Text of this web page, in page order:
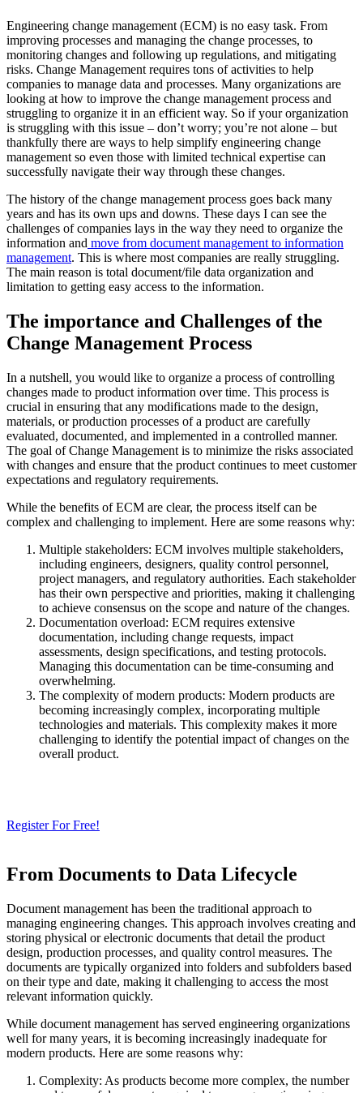
Engineering change management (ECM) is no easy task. From
improving processes and managing the change processes, to
monitoring changes and following up regulations, and mitigating
risks. Change Management requires tons of activities to help
companies to manage data and processes. Many organizations are
looking at how to improve the change management process and
struggling to organize it in an efficient way. So if your organization
is struggling with this issue – don’t worry; you’re not alone – but
thankfully there are ways to help simplify engineering change
management so even those with limited technical expertise can
successfully navigate their way through these changes.
The history of the change management process goes back many
years and has its own ups and downs. These days I can see the
challenges of companies lays in the way they need to organize the
information and move from document management to information
management. This is where most companies are really struggling.
The main reason is total document/file data organization and
limitation to getting easy access to the information.
The importance and Challenges of the
Change Management Process
In a nutshell, you would like to organize a process of controlling
changes made to product information over time. This process is
crucial in ensuring that any modifications made to the design,
materials, or production processes of a product are carefully
evaluated, documented, and implemented in a controlled manner.
The goal of Change Management is to minimize the risks associated
with changes and ensure that the product continues to meet customer
expectations and regulatory requirements.
While the benefits of ECM are clear, the process itself can be
complex and challenging to implement. Here are some reasons why:
Multiple stakeholders: ECM involves multiple stakeholders,
including engineers, designers, quality control personnel,
project managers, and regulatory authorities. Each stakeholder
has their own perspective and priorities, making it challenging
to achieve consensus on the scope and nature of the changes.
Documentation overload: ECM requires extensive
documentation, including change requests, impact
assessments, design specifications, and testing protocols.
Managing this documentation can be time-consuming and
overwhelming.
The complexity of modern products: Modern products are
becoming increasingly complex, incorporating multiple
technologies and materials. This complexity makes it more
challenging to identify the potential impact of changes on the
overall product.
Register For Free!
From Documents to Data Lifecycle
Document management has been the traditional approach to
managing engineering changes. This approach involves creating and
storing physical or electronic documents that detail the product
design, production processes, and quality control measures. The
documents are typically organized into folders and subfolders based
on their type and date, making it challenging to access the most
relevant information quickly.
While document management has served engineering organizations
well for many years, it is becoming increasingly inadequate for
modern products. Here are some reasons why:
Complexity: As products become more complex, the number